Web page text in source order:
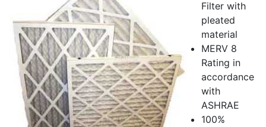
Filter with
pleated
material
MERV 8
Rating in
accordance
with
ASHRAE
100%